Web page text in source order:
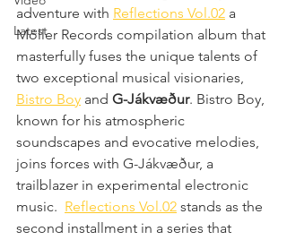
Latest
adventure with Reflections Vol.02 a
Möller Records compilation album that
masterfully fuses the unique talents of
two exceptional musical visionaries,
Bistro Boy and G-Jákvæður. Bistro Boy,
known for his atmospheric
soundscapes and evocative melodies,
joins forces with G-Jákvæður, a
trailblazer in experimental electronic
music. Reflections Vol.02 stands as the
second installment in a series that